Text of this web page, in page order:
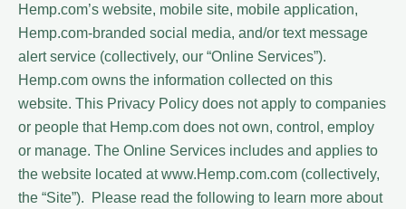
Hemp.com’s website, mobile site, mobile application,
Hemp.com-branded social media, and/or text message
alert service (collectively, our “Online Services”).
Hemp.com owns the information collected on this
website. This Privacy Policy does not apply to companies
or people that Hemp.com does not own, control, employ
or manage. The Online Services includes and applies to
the website located at www.Hemp.com.com (collectively,
the “Site”). Please read the following to learn more about